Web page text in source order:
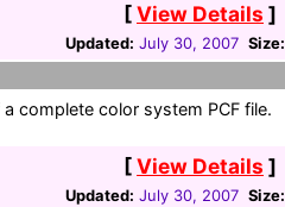
[View Details ]
Updated: July 30, 2007 Size:
a complete color system PCF file.
[View Details ]
Updated: July 30, 2007 Size: